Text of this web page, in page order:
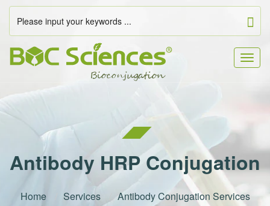
Antibody HRP Conjugation
Home Services
Antibody Conjugation Services